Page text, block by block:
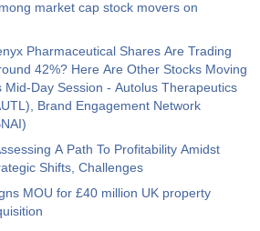
Fcst
Prev
Oil Rig Count
Fcst
Prev
451
Total Rig Count
Fcst
588
market cap stock movers on
Pharmaceutical Shares Are Trading
42%? Here Are Other Stocks Moving
Mid-Day Session - Autolus Therapeutics
Brand Engagement Network
A Path To Profitability Amidst
Shifts, Challenges
MOU for £40 million UK property